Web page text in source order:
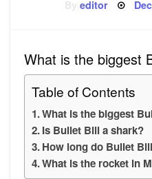
Byeditor
What is the biggest
Table of Contents
What is the biggest
Is Bullet Bill a shark?
How long do Bullet
What is the rocket in